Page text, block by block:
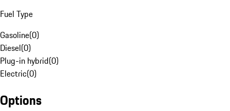
Fuel Type
Gasoline(0)
Diesel(0)
Plug-in hybrid(0)
Electric(0)
Options